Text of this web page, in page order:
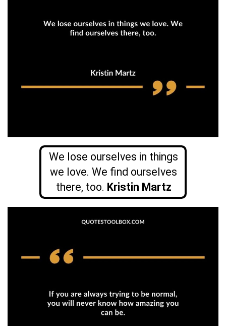
We lose ourselves in things
we love. We find ourselves
there, too. Kristin Martz